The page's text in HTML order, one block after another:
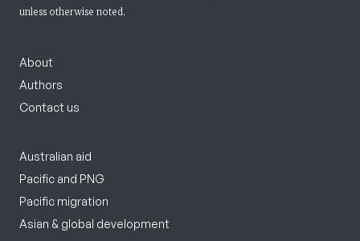
unless otherwise noted.
About
Authors
Contact us
Australian aid
Pacific and PNG
Pacific migration
Asian & global development